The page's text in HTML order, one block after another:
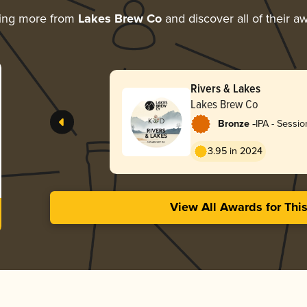
more from Lakes Brew Coand discover all of their
Rivers & Lakes
Lakes Brew Co
Bronze -IPA -
3.95 in 2024
View All Awards for